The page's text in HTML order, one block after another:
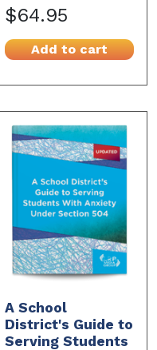
$64.95
Add to cart
A School
District's Guide to
Serving Students